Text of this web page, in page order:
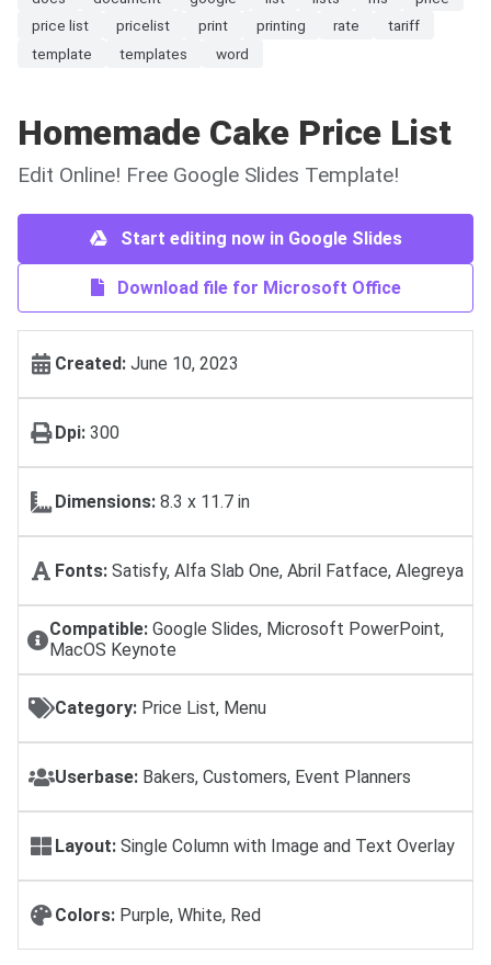
price list
pricelist print printing rate
tariff
template
templates word
Homemade Cake Price List
Edit Online! Free Google Slides Template!
Start editing now in Google Slides
Download file for Microsoft Office
Created: June 10, 2023
Dpi: 300
Dimensions: 8.3 x 11.7 in
Fonts: Satisfy, Alfa Slab One, Abril Fatface, Alegreya
Compatible:Google Slides, Microsoft PowerPoint,
MacOS Keynote
Category: Price List, Menu
Userbase: Bakers, Customers, Event Planners
Layout: Single Column with Image and Text Overlay
Colors: Purple, White, Red